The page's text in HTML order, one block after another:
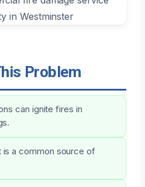
Problem
can ignite fires in
is a common source of